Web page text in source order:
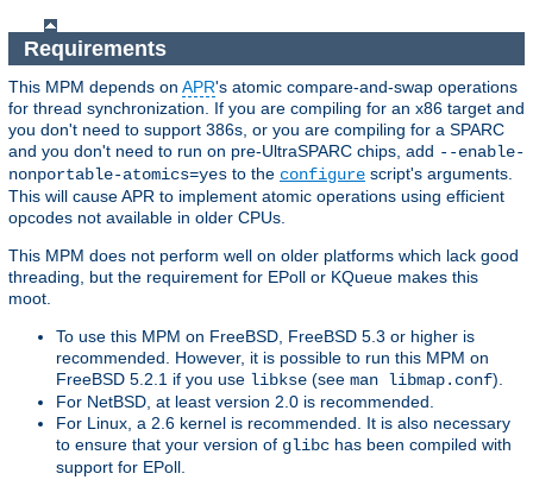
Requirements
This MPM depends on APR's atomic compare-and-swap operations
for thread synchronization. If you are compiling for an x86 target and
you don't need to support 386s, or you are compiling for a SPARC
and you don't need to run on pre-UltraSPARC chips, add --enable-
nonportable-atomics=yes to the configure script's arguments.
This will cause APR to implement atomic operations using efficient
opcodes not available in older CPUs.
This MPM does not perform well on older platforms which lack good
threading, but the requirement for EPoll or KQueue makes this
moot.
To use this MPM on FreeBSD, FreeBSD 5.3 or higher is
recommended. However, it is possible to run this MPM on
FreeBSD 5.2.1 if you use libkse (see man libmap.conf).
For NetBSD, at least version 2.0 is recommended.
For Linux, a 2.6 kernel is recommended. It is also necessary
to ensure that your version of glibc has been compiled with
support for EPoll.